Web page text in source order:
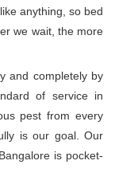
anything, so bed
we wait, the more
and completely by
of service in
pest from every
is our goal. Our
is pocket-